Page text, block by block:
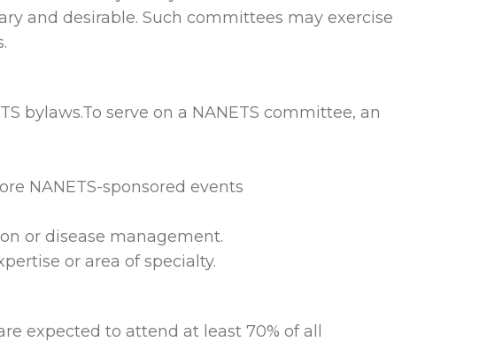
and desirable. Such committees may exercise
bylaws.To serve on a NANETS committee, an
NANETS-sponsored events
or disease management.
or area of specialty.
expected to attend at least 70% of all